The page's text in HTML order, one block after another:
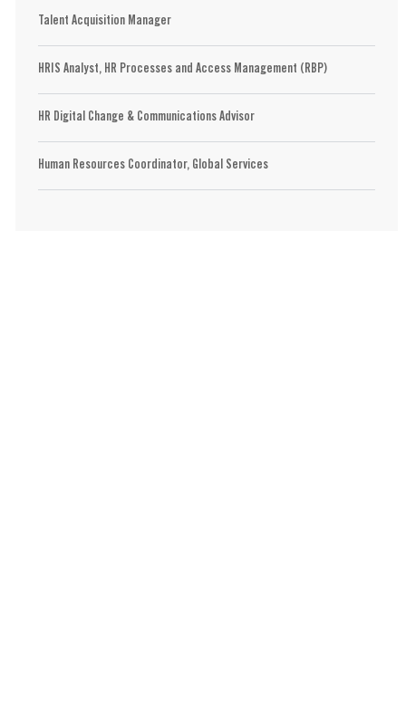
Talent Acquisition Manager
HRIS Analyst, HR Processes and Access Management (RBP)
HR Digital Change & Communications Advisor
Human Resources Coordinator, Global Services